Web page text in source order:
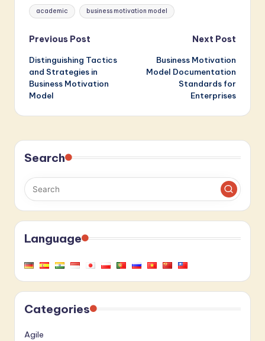
Tags:
academic business motivation model
Post
navigation
Previous Post
Distinguishing Tactics
and Strategies in
Business Motivation
Model
Next Post
Business Motivation
Model Documentation
Standards for
Enterprises
Search
Language
Categories
Agile